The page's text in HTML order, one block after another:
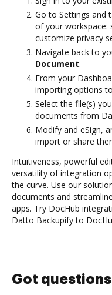
Go to Settings and
of your workspace:
customize privacy
Navigate back to
Document.
From your
importing options
Select the file(s)
documents from
Modify and eSign,
import or share
Intuitiveness, powerful
versatility of integration
the curve. Use our
documents and
apps. Try DocHub
Datto Backupify to
Got